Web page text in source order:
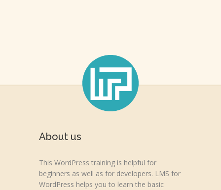
About us
This WordPress training is helpful for
beginners as well as for developers. LMS for
WordPress helps you to learn the basic